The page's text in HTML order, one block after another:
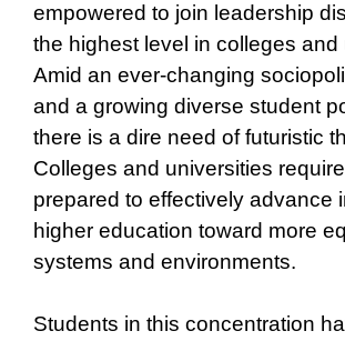
empowered to join leadership
the highest level in colleges and
Amid an ever-changing
and a growing diverse student
there is a dire need of futuristic
Colleges and universities
prepared to effectively advance
higher education toward more
systems and environments.
Students in this concentration